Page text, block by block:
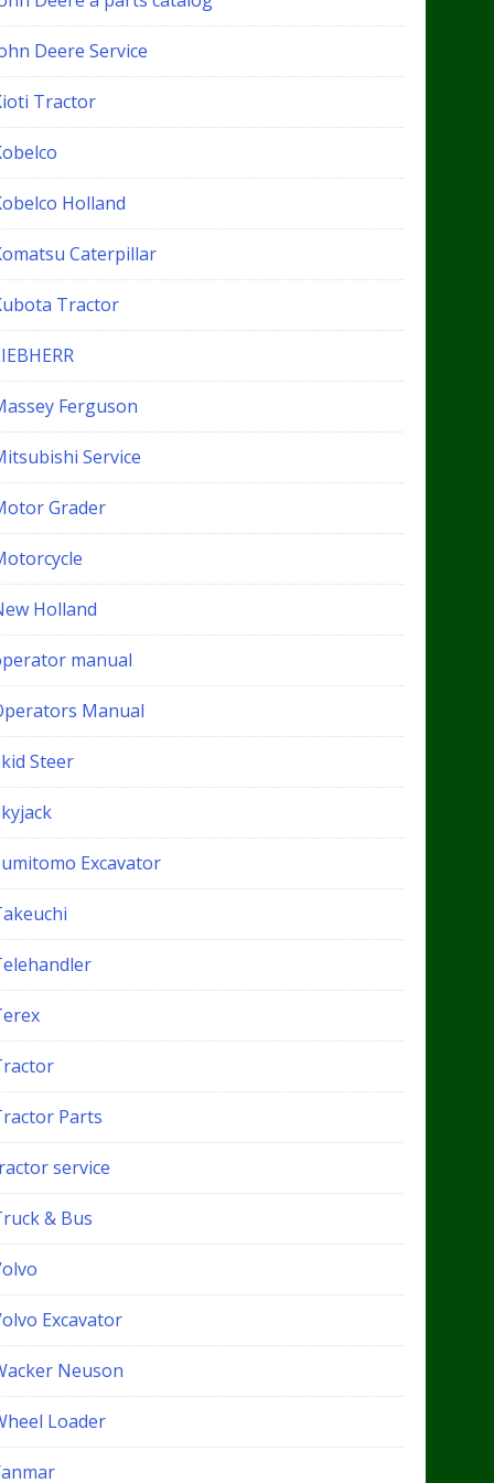
Deere Service
Tractor
Holland
Caterpillar
Tractor
Ferguson
Service
Grader
Holland
manual
Manual
Steer
Excavator
Parts
service
& Bus
Excavator
Neuson
Loader